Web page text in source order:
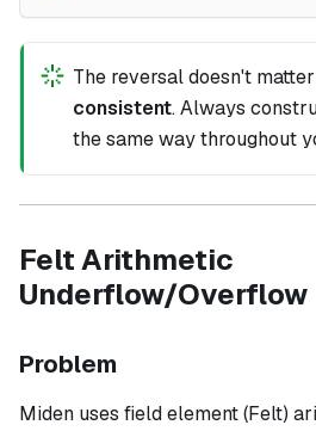
The reversal doesn't
consistent. Always
the same way throughout
Felt Arithmetic
Underflow/Overflow
Problem
Miden uses field element (Felt)